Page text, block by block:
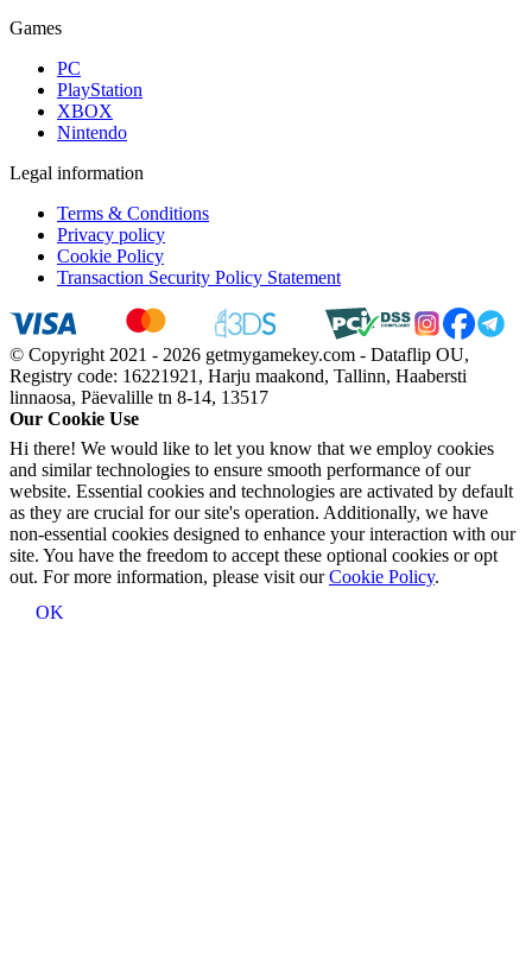
Games
PC
PlayStation
XBOX
Nintendo
Legal information
Terms & Conditions
Privacy policy
Cookie Policy
Transaction Security Policy Statement
© Copyright 2021 - 2026 getmygamekey.com - Dataflip OU,
Registry code: 16221921, Harju maakond, Tallinn, Haabersti
linnaosa, Päevalille tn 8-14, 13517
Our Cookie Use
Hi there! We would like to let you know that we employ cookies
and similar technologies to ensure smooth performance of our
website. Essential cookies and technologies are activated by default
as they are crucial for our site's operation. Additionally, we have
non-essential cookies designed to enhance your interaction with our
site. You have the freedom to accept these optional cookies or opt
out. For more information, please visit ourCookie Policy.
OK